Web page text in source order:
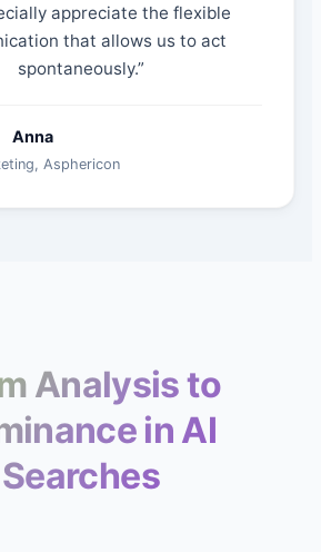
appreciate the flexible
that allows us to act
spontaneously.”
Anna
, Asphericon
Analysis to
in AI
Searches